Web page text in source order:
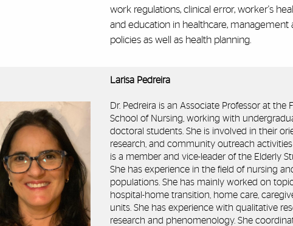
work regulations, clinical error, worker's
and education in healthcare, management
policies as well as health planning.
Larisa Pedreira
Dr. Pedreira is an Associate Professor at the
School of Nursing, working with
doctoral students. She is involved in their
research, and community outreach
is a member and vice-leader of the Elderly
She has experience in the field of nursing
populations. She has mainly worked on
hospital-home transition, home care,
units. She has experience with qualitative
research and phenomenology. She